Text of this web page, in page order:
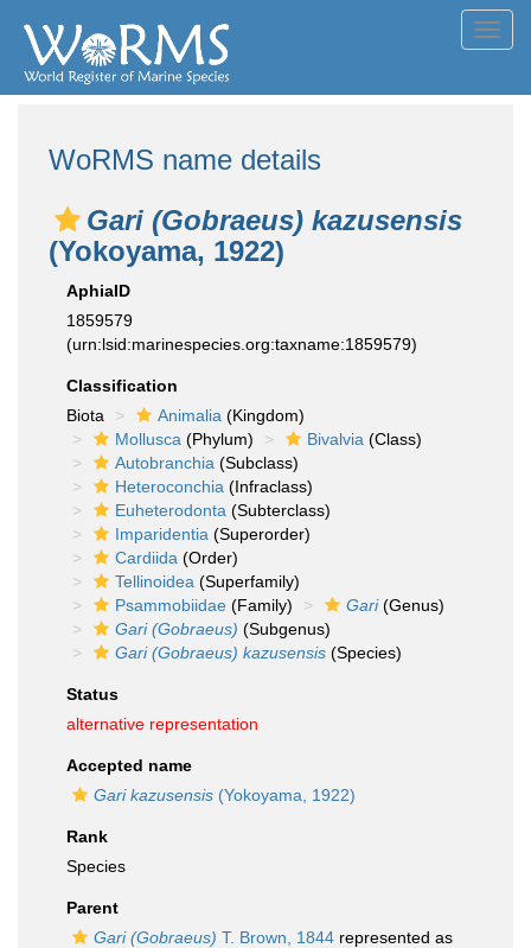
WoRMS name details
Gari (Gobraeus) kazusensis
(Yokoyama, 1922)
AphiaID
1859579
(urn:lsid:marinespecies.org:taxname:1859579)
Classification
Biota
Animalia (Kingdom)
Mollusca (Phylum) Bivalvia (Class)
Autobranchia (Subclass)
Heteroconchia (Infraclass)
Euheterodonta (Subterclass)
Imparidentia (Superorder)
Cardiida (Order)
Tellinoidea (Superfamily)
Psammobiidae (Family) Gari(Genus)
Gari (Gobraeus) (Subgenus)
Gari (Gobraeus) kazusensis (Species)
Status
alternative representation
Accepted name
Gari kazusensis (Yokoyama, 1922)
Rank
Species
Parent
Gari (Gobraeus) T. Brown, 1844 represented as